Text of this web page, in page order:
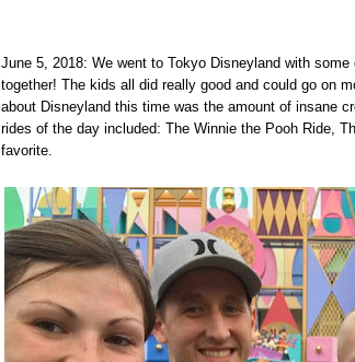
June 5, 2018: We went to Tokyo Disneyland with
together! The kids all did really good and could go on
about Disneyland this time was the amount of insane
rides of the day included: The Winnie the Pooh Ride,
favorite.